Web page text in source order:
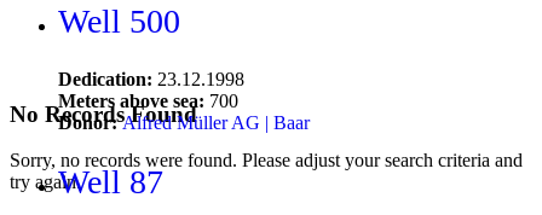
No Records Found
Sorry, no records were found. Please adjust your search criteria and
try again.
Well 500
Dedication: 23.12.1998
Meters above sea: 700
Donor:Alfred Müller AG | Baar
Well 87